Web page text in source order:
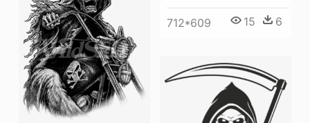
712*609 15 6